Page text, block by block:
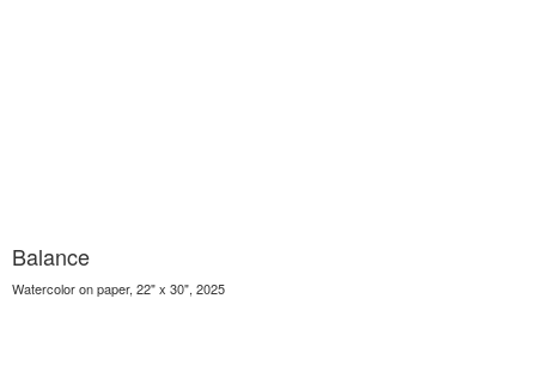
Balance
Watercolor on paper, 22" x 30", 2025